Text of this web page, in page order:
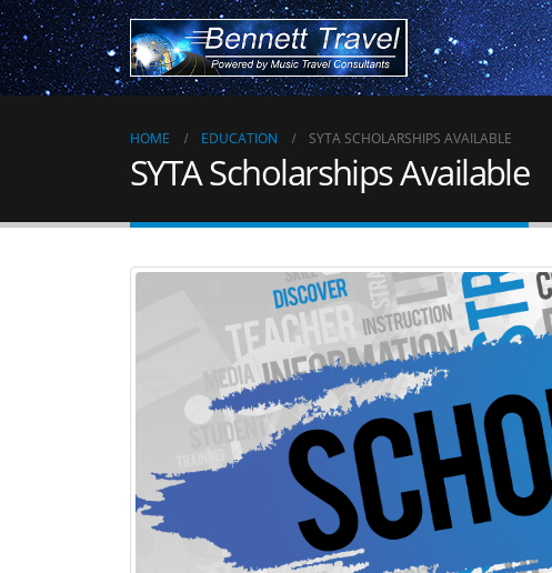
HOME EDUCATION SYTA SCHOLARSHIPS AVAILABLE
SYTA Scholarships Available